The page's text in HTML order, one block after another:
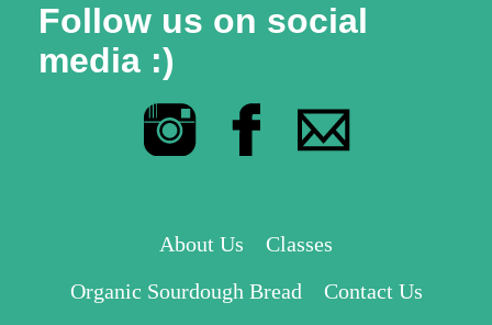
Follow us on social
media :)
About Us
Classes
Organic Sourdough Bread
Contact Us